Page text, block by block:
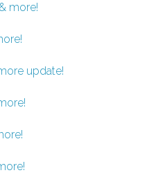
more!
update!